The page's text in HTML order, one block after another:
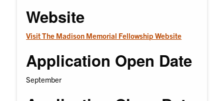
Website
Visit The Madison Memorial Fellowship Website
Application Open Date
September